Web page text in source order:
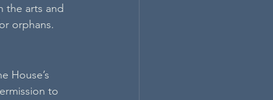
the arts and
orphans.
House’s
to